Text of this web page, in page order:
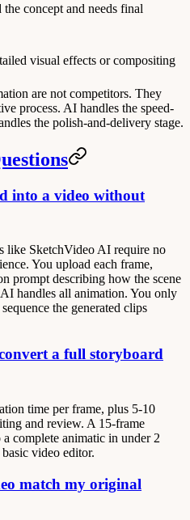
concept and needs final
visual effects or compositing
are not competitors. They
process. AI handles the speed-
the polish-and-delivery stage.
into a video without
like SketchVideo AI require no
You upload each frame,
prompt describing how the scene
handles all animation. You only
the generated clips
a full storyboard
time per frame, plus 5-10
and review. A 15-frame
complete animatic in under 2
video editor.
match my original